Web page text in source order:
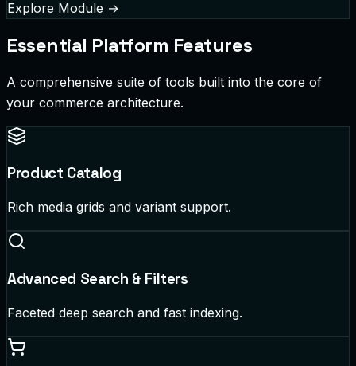
Explore Module →
Essential Platform Features
A comprehensive suite of tools built into the core of
your commerce architecture.
Product Catalog
Rich media grids and variant support.
Advanced Search & Filters
Faceted deep search and fast indexing.